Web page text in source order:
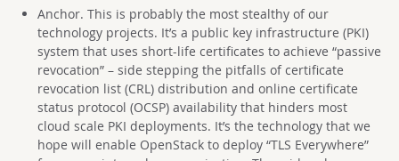
Anchor. This is probably the most stealthy of our
technology projects. It’s a public key infrastructure (PKI)
system that uses short-life certificates to achieve “passive
revocation” – side stepping the pitfalls of certificate
revocation list (CRL) distribution and online certificate
status protocol (OCSP) availability that hinders most
cloud scale PKI deployments. It’s the technology that we
hope will enable OpenStack to deploy “TLS Everywhere”